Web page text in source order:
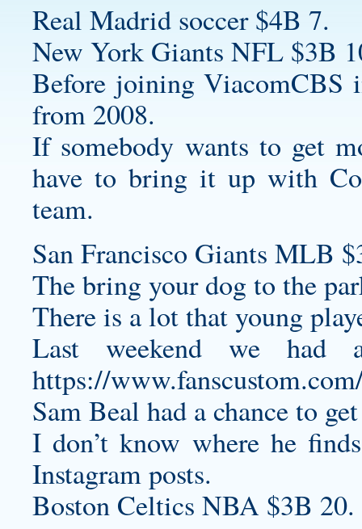
Real Madrid soccer $4B 7.
New York Giants NFL $3B
Before joining ViacomCBS
from 2008.
If somebody wants to get
have to bring it up with
team.
San Francisco Giants MLB
The bring your dog to the
There is a lot that young
Last weekend we had
https://
Sam Beal had a chance to
I don’t know where he
Instagram posts.
Boston Celtics NBA $3B 20.